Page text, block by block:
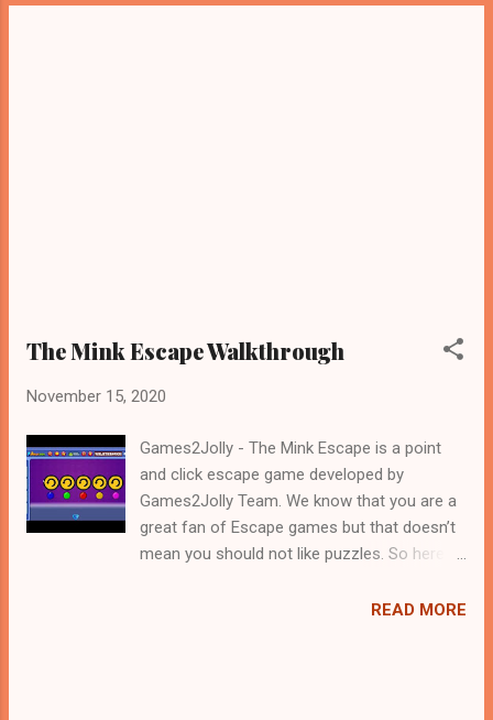
The Mink Escape Walkthrough
November 15, 2020
Games2Jolly - The Mink Escape is a point
and click escape game developed by
Games2Jolly Team. We know that you are a
great fan of Escape games but that doesn’t
mean you should not like puzzles. So here
with an essence of both Puzzles and Escape
READ MORE